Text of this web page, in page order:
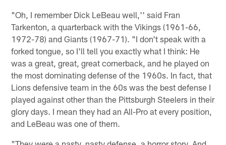
"Oh, I remember Dick LeBeau well,'' said Fran
Tarkenton, a quarterback with the Vikings (1961-66,
1972-78) and Giants (1967-71). "I don't speak with a
forked tongue, so I'll tell you exactly what I think: He
was a great, great, great cornerback, and he played on
the most dominating defense of the 1960s. In fact, that
Lions defensive team in the 60s was the best defense I
played against other than the Pittsburgh Steelers in their
glory days. I mean they had an All-Pro at every position,
and LeBeau was one of them.